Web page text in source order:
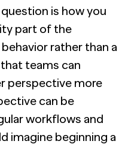
is how you
part of the
rather than a
teams can
perspective more
can be
workflows and
imagine beginning a